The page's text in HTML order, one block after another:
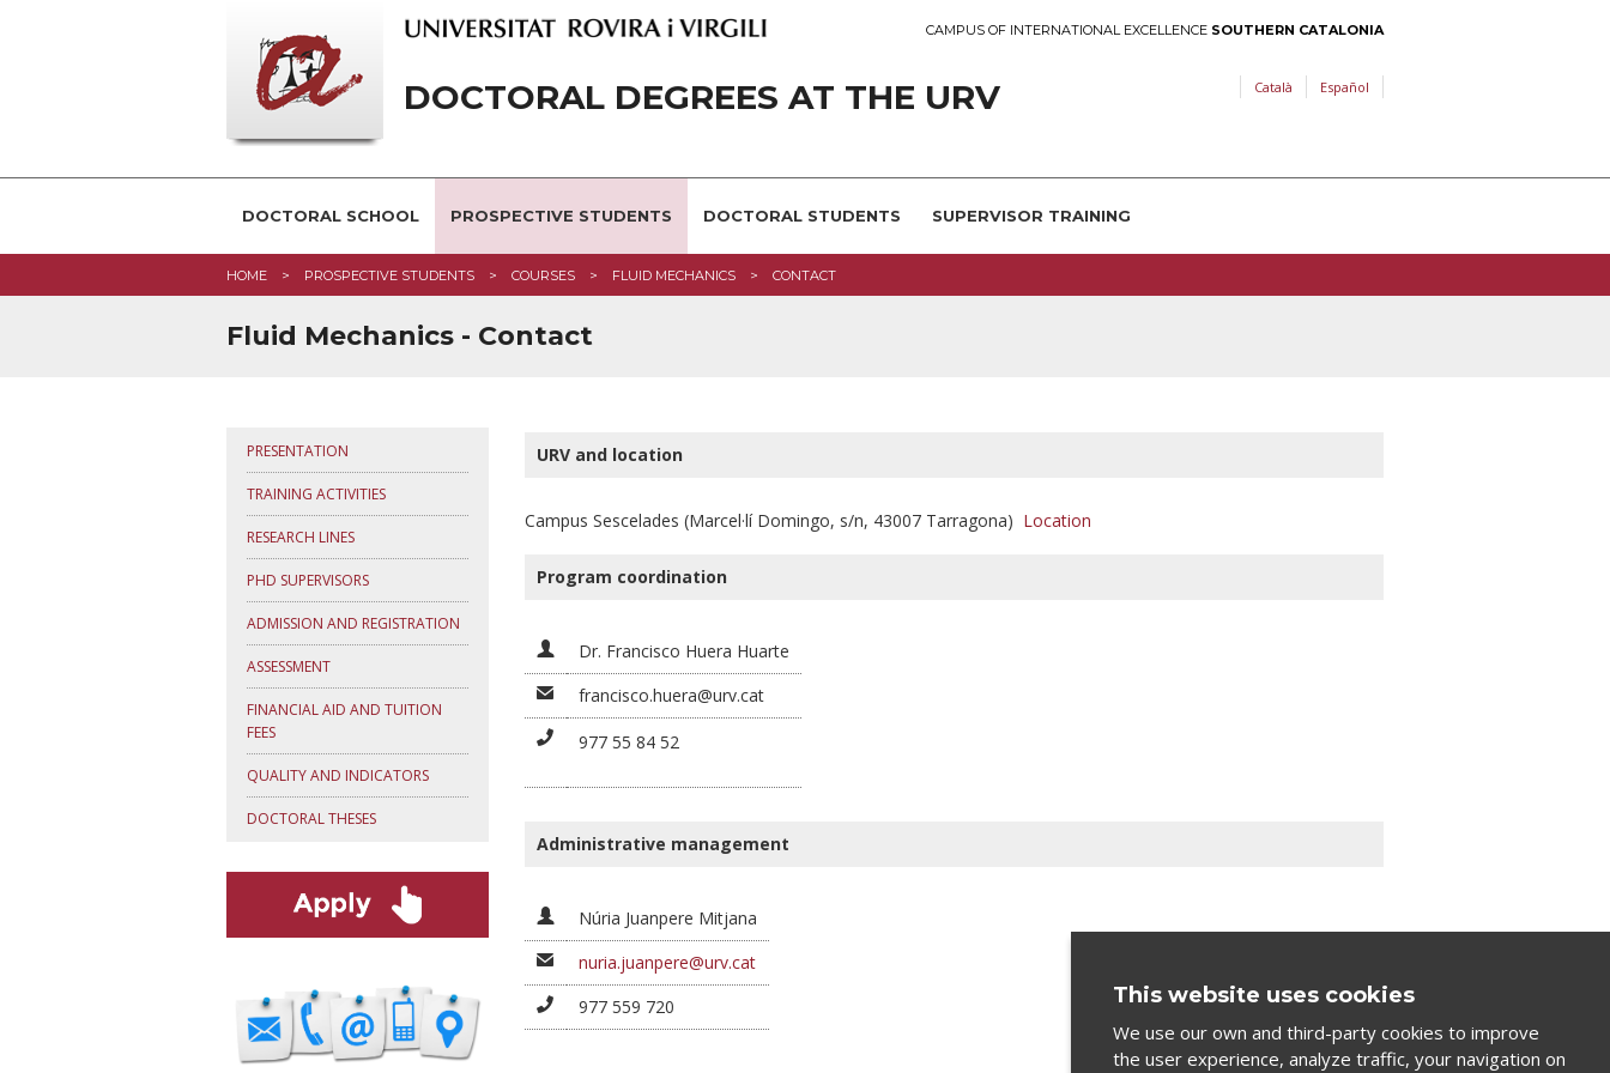
CAMPUS OF INTERNATIONAL EXCELLENCE SOUTHERN CATALONIA
DOCTORAL DEGREES AT THE URV Català Español
DOCTORAL SCHOOL PROSPECTIVE STUDENTS DOCTORAL STUDENTS SUPERVISOR TRAINING
HOME PROSPECTIVE STUDENTS COURSES FLUID MECHANICS CONTACT
Fluid Mechanics - Contact
PRESENTATION
TRAINING ACTIVITIES
RESEARCH LINES
PHD SUPERVISORS
ADMISSION AND REGISTRATION
ASSESSMENT
FINANCIAL AID AND TUITION
FEES
QUALITY AND INDICATORS
DOCTORAL THESES
URV and location
Campus Sescelades (Marcel·lí Domingo, s/n, 43007 Tarragona) Location
Program coordination
Dr. Francisco Huera Huarte
francisco.huera@urv.cat
977 55 84 52
Administrative management
Núria Juanpere Mitjana
nuria.juanpere@urv.cat
977 559 720
This website uses cookies
We use our own and third-party cookies to improve
the user experience, analyze traffic, your navigation on